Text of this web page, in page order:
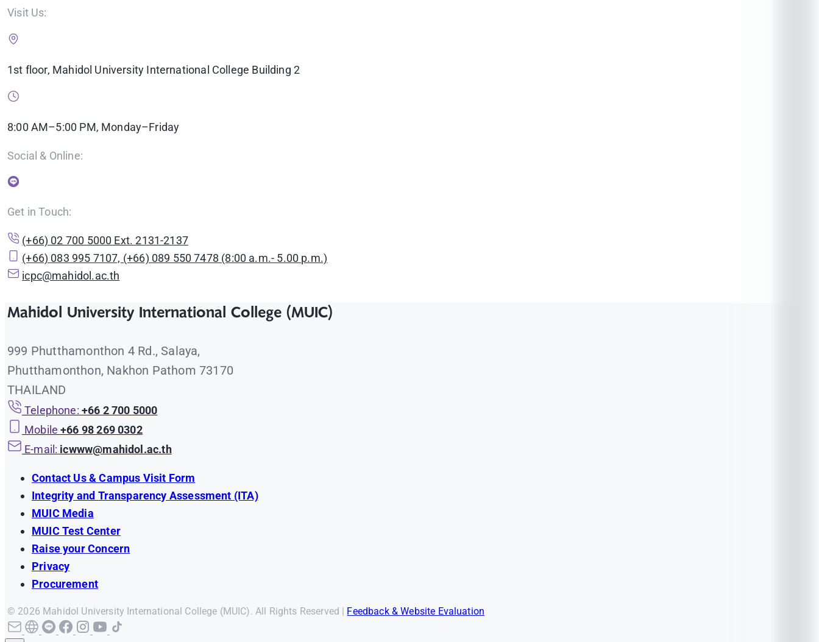
Visit Us:
1st floor, Mahidol University International College Building 2
8:00 AM–5:00 PM, Monday–Friday
Social & Online:
Get in Touch:
(+66) 02 700 5000 Ext. 2131-2137
(+66) 083 995 7107, (+66) 089 550 7478 (8:00 a.m.- 5.00 p.m.)
icpc@mahidol.ac.th
Mahidol University International College (MUIC)
999 Phutthamonthon 4 Rd., Salaya,
Phutthamonthon, Nakhon Pathom 73170
THAILAND
Telephone: +66 2 700 5000
Mobile +66 98 269 0302
E-mail: icwww@mahidol.ac.th
Contact Us & Campus Visit Form
Integrity and Transparency Assessment (ITA)
MUIC Media
MUIC Test Center
Raise your Concern
Privacy
Procurement
© 2026 Mahidol University International College (MUIC). All Rights Reserved | Feedback & Website Evaluation